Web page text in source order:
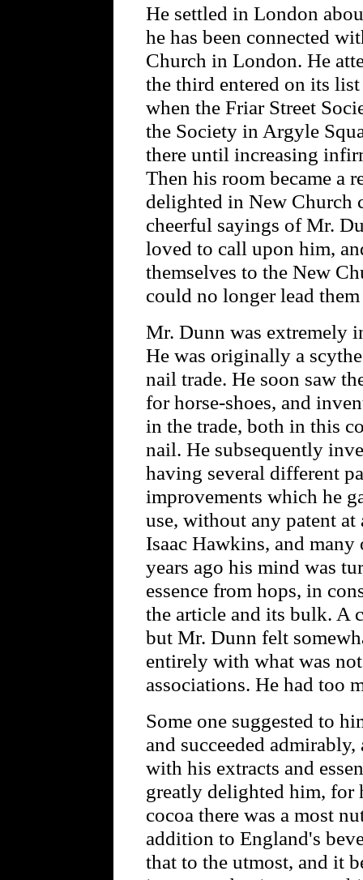
He settled in London
he has been connected
Church in London. He
the third entered on its
when the Friar Street
the Society in Argyle
there until increasing
Then his room became a
delighted in New Church
cheerful sayings of Mr.
loved to call upon him,
themselves to the New
could no longer lead
Mr. Dunn was extremely
He was originally a
nail trade. He soon saw
for horse-shoes, and
in the trade, both in this
nail. He subsequently
having several different
improvements which he
use, without any patent at
Isaac Hawkins, and
years ago his mind was
essence from hops, in
the article and its bulk. A
but Mr. Dunn felt
entirely with what was
associations. He had too
Some one suggested to
and succeeded
with his extracts and
greatly delighted him, for
cocoa there was a most
addition to England's
that to the utmost, and it